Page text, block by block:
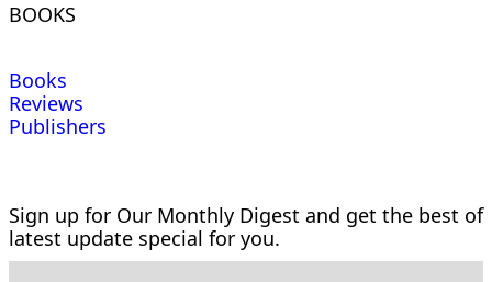
BOOKS
Books
Reviews
Publishers
Sign up for Our Monthly Digest and get the best of
latest update special for you.